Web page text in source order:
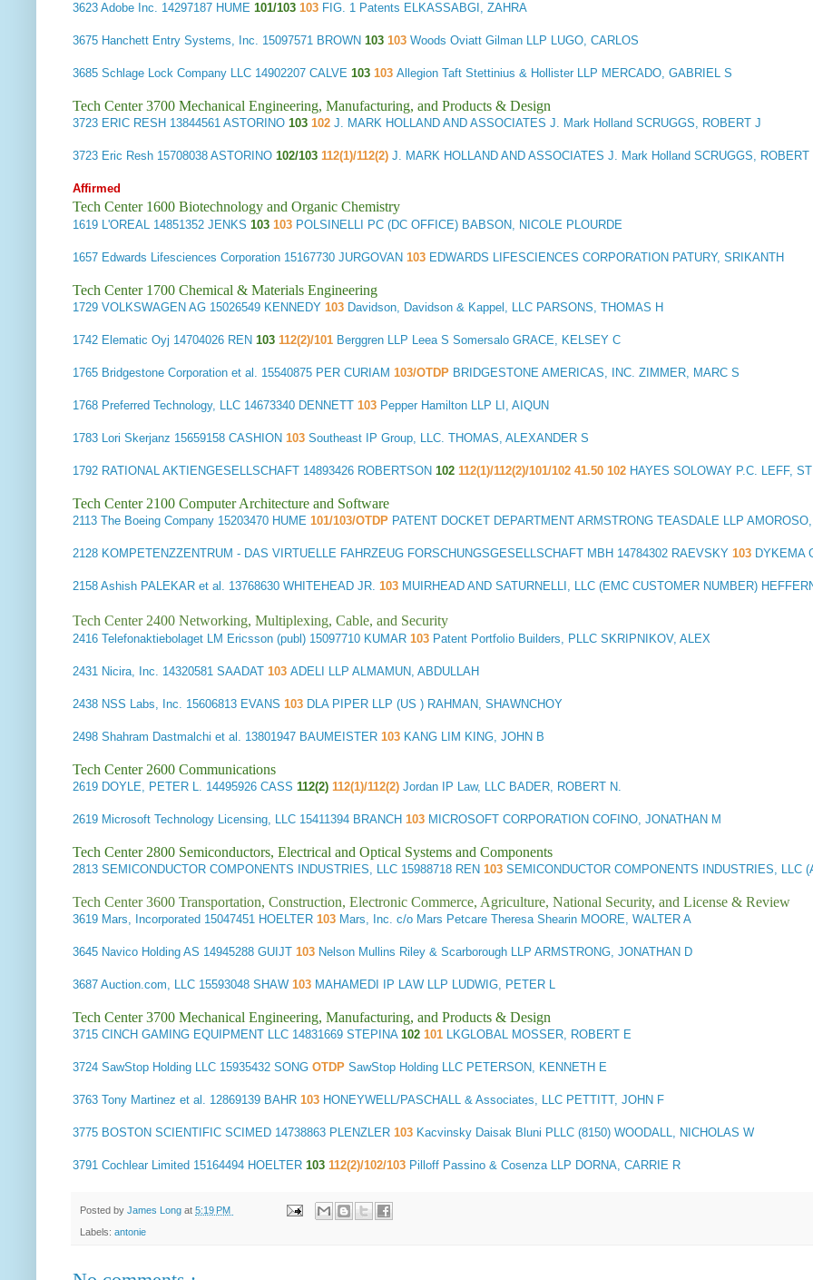
3623 Adobe Inc. 14297187 HUME 101/103 103 FIG. 1 Patents ELKASSABGI, ZAHRA
3675 Hanchett Entry Systems, Inc. 15097571 BROWN 103 103 Woods Oviatt Gilman LLP LUGO, CARLOS
3685 Schlage Lock Company LLC 14902207 CALVE 103 103 Allegion Taft Stettinius & Hollister LLP MERCADO, GABRIEL S
Tech Center 3700 Mechanical Engineering, Manufacturing, and Products & Design
3723 ERIC RESH 13844561 ASTORINO 103 102 J. MARK HOLLAND AND ASSOCIATES J. Mark Holland SCRUGGS, ROBERT J
3723 Eric Resh 15708038 ASTORINO 102/103 112(1)/112(2) J. MARK HOLLAND AND ASSOCIATES J. Mark Holland SCRUGGS, ROBERT
Affirmed
Tech Center 1600 Biotechnology and Organic Chemistry
1619 L'OREAL 14851352 JENKS 103 103 POLSINELLI PC (DC OFFICE) BABSON, NICOLE PLOURDE
1657 Edwards Lifesciences Corporation 15167730 JURGOVAN 103 EDWARDS LIFESCIENCES CORPORATION PATURY, SRIKANTH
Tech Center 1700 Chemical & Materials Engineering
1729 VOLKSWAGEN AG 15026549 KENNEDY 103 Davidson, Davidson & Kappel, LLC PARSONS, THOMAS H
1742 Elematic Oyj 14704026 REN 103 112(2)/101 Berggren LLP Leea S Somersalo GRACE, KELSEY C
1765 Bridgestone Corporation et al. 15540875 PER CURIAM 103/OTDP BRIDGESTONE AMERICAS, INC. ZIMMER, MARC S
1768 Preferred Technology, LLC 14673340 DENNETT 103 Pepper Hamilton LLP LI, AIQUN
1783 Lori Skerjanz 15659158 CASHION 103 Southeast IP Group, LLC. THOMAS, ALEXANDER S
1792 RATIONAL AKTIENGESELLSCHAFT 14893426 ROBERTSON 102 112(1)/112(2)/101/102 41.50 102 HAYES SOLOWAY P.C. LEFF,
Tech Center 2100 Computer Architecture and Software
2113 The Boeing Company 15203470 HUME 101/103/OTDP PATENT DOCKET DEPARTMENT ARMSTRONG TEASDALE LLP
2128 KOMPETENZZENTRUM - DAS VIRTUELLE FAHRZEUG FORSCHUNGSGESELLSCHAFT MBH 14784302 RAEVSKY 103 DYKEMA
2158 Ashish PALEKAR et al. 13768630 WHITEHEAD JR. 103 MUIRHEAD AND SATURNELLI, LLC (EMC CUSTOMER NUMBER)
Tech Center 2400 Networking, Multiplexing, Cable, and Security
2416 Telefonaktiebolaget LM Ericsson (publ) 15097710 KUMAR 103 Patent Portfolio Builders, PLLC SKRIPNIKOV, ALEX
2431 Nicira, Inc. 14320581 SAADAT 103 ADELI LLP ALMAMUN, ABDULLAH
2438 NSS Labs, Inc. 15606813 EVANS 103 DLA PIPER LLP (US ) RAHMAN, SHAWNCHOY
2498 Shahram Dastmalchi et al. 13801947 BAUMEISTER 103 KANG LIM KING, JOHN B
Tech Center 2600 Communications
2619 DOYLE, PETER L. 14495926 CASS 112(2) 112(1)/112(2) Jordan IP Law, LLC BADER, ROBERT N.
2619 Microsoft Technology Licensing, LLC 15411394 BRANCH 103 MICROSOFT CORPORATION COFINO, JONATHAN M
Tech Center 2800 Semiconductors, Electrical and Optical Systems and Components
2813 SEMICONDUCTOR COMPONENTS INDUSTRIES, LLC 15988718 REN 103 SEMICONDUCTOR COMPONENTS INDUSTRIES, LLC
Tech Center 3600 Transportation, Construction, Electronic Commerce, Agriculture, National Security, and License & Review
3619 Mars, Incorporated 15047451 HOELTER 103 Mars, Inc. c/o Mars Petcare Theresa Shearin MOORE, WALTER A
3645 Navico Holding AS 14945288 GUIJT 103 Nelson Mullins Riley & Scarborough LLP ARMSTRONG, JONATHAN D
3687 Auction.com, LLC 15593048 SHAW 103 MAHAMEDI IP LAW LLP LUDWIG, PETER L
Tech Center 3700 Mechanical Engineering, Manufacturing, and Products & Design
3715 CINCH GAMING EQUIPMENT LLC 14831669 STEPINA 102 101 LKGLOBAL MOSSER, ROBERT E
3724 SawStop Holding LLC 15935432 SONG OTDP SawStop Holding LLC PETERSON, KENNETH E
3763 Tony Martinez et al. 12869139 BAHR 103 HONEYWELL/PASCHALL & Associates, LLC PETTITT, JOHN F
3775 BOSTON SCIENTIFIC SCIMED 14738863 PLENZLER 103 Kacvinsky Daisak Bluni PLLC (8150) WOODALL, NICHOLAS W
3791 Cochlear Limited 15164494 HOELTER 103 112(2)/102/103 Pilloff Passino & Cosenza LLP DORNA, CARRIE R
Posted by James Long at 5:19 PM
Labels: antonie